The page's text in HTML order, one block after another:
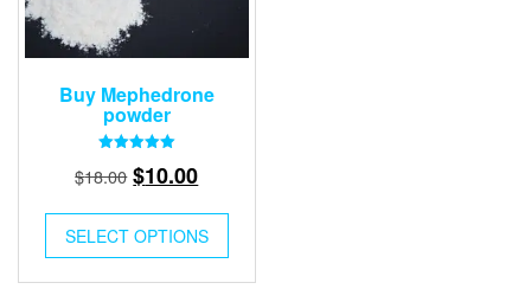
Buy Mephedrone
powder
5.00
out of 5
$18.00 Original
was:
$18.00.
$10.00Current
is:
$10.00.
SELECT OPTIONS